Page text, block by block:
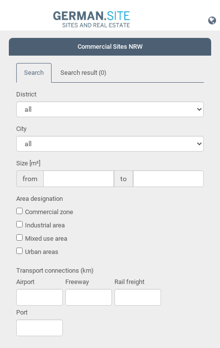
Commercial Sites NRW
Search Search result (0)
District
City
Size [m²]
from to
Area designation
Commercial zone
Industrial area
Mixed use area
Urban areas
Transport connections (km)
Airport
Freeway Rail freight
Port